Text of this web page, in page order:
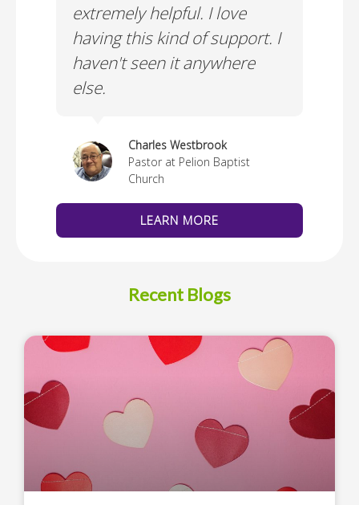
extremely helpful. I love
having this kind of support. I
haven't seen it anywhere
else.
Charles Westbrook
Pastor at Pelion Baptist
Church
LEARN MORE
Recent Blogs